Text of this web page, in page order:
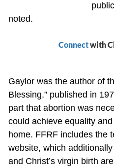
noted.
Connectwith
Gaylor was the author of
Blessing,” published in
part that abortion was
could achieve equality
home. FFRF includes the
website, which
and Christ’s virgin birth